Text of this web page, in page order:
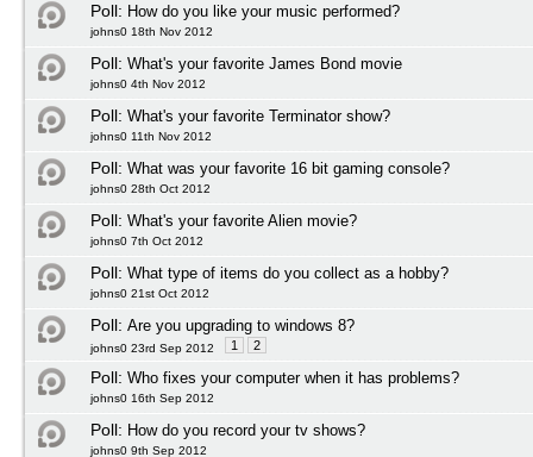
Poll: How do you like your music performed?
johns0 18th Nov 2012
Poll: What's your favorite James Bond movie
johns0 4th Nov 2012
Poll: What's your favorite Terminator show?
johns0 11th Nov 2012
Poll: What was your favorite 16 bit gaming console?
johns0 28th Oct 2012
Poll: What's your favorite Alien movie?
johns0 7th Oct 2012
Poll: What type of items do you collect as a hobby?
johns0 21st Oct 2012
Poll: Are you upgrading to windows 8?
johns0 23rd Sep 2012 1 2
Poll: Who fixes your computer when it has problems?
johns0 16th Sep 2012
Poll: How do you record your tv shows?
johns0 9th Sep 2012